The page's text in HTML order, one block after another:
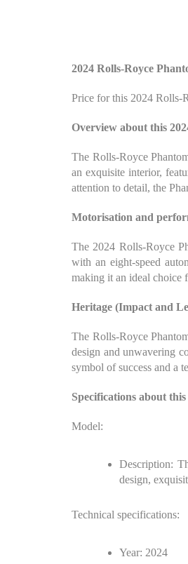
2024 Rolls-Royce
Price for this 2024 Rolls-
Overview about this
The Rolls-Royce
an exquisite interior,
attention to detail, the
Motorisation and
The 2024 Rolls-Royce
with an eight-speed
making it an ideal choice
Heritage (Impact and
The Rolls-Royce
design and unwavering
symbol of success and a
Specifications about
Model:
Description:
design,
Technical specifications:
Year: 2024